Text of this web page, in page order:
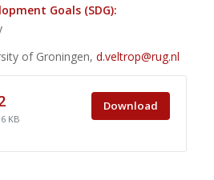
Goals (SDG):
of Groningen, d.veltrop@rug.nl
KB
Download